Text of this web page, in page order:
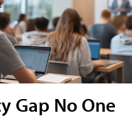
Gap No One